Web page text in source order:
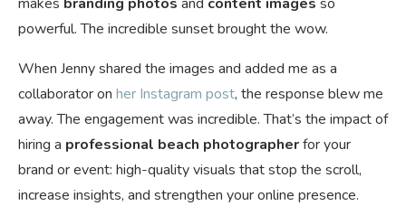
powerful. The incredible sunset brought the wow.
When Jenny shared the images and added me as a
collaborator on her Instagram post, the response blew me
away. The engagement was incredible. That’s the impact of
hiring a professional beach photographerfor your
brand or event: high-quality visuals that stop the scroll,
increase insights, and strengthen your online presence.